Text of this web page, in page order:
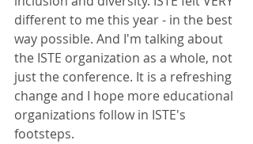
different to me this year - in the best
way possible. And I'm talking about
the ISTE organization as a whole, not
just the conference. It is a refreshing
change and I hope more educational
organizations follow in ISTE's
footsteps.